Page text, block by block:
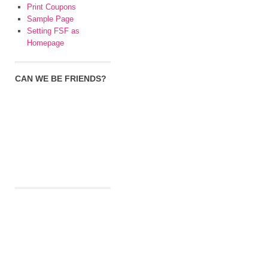
Print Coupons
Sample Page
Setting FSF as
Homepage
CAN WE BE FRIENDS?